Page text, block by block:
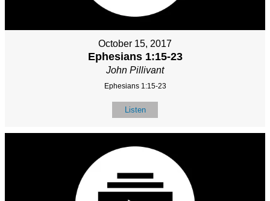
October 15, 2017
Ephesians 1:15-23
John Pillivant
Ephesians 1:15-23
Listen